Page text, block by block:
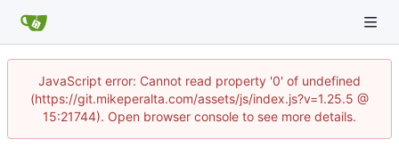
JavaScript error: Cannot read property '0' of undefined
(https://git.mikeperalta.com/assets/js/index.js?v=1.25.5 @
15:21744). Open browser console to see more details.